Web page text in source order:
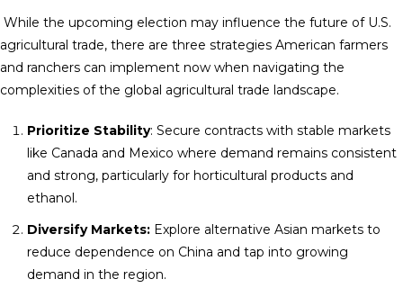
While the upcoming election may influence the future of U.S.
agricultural trade, there are three strategies American farmers
and ranchers can implement now when navigating the
complexities of the global agricultural trade landscape.
Prioritize Stability: Secure contracts with stable markets
like Canada and Mexico where demand remains consistent
and strong, particularly for horticultural products and
ethanol.
Diversify Markets: Explore alternative Asian markets to
reduce dependence on China and tap into growing
demand in the region.